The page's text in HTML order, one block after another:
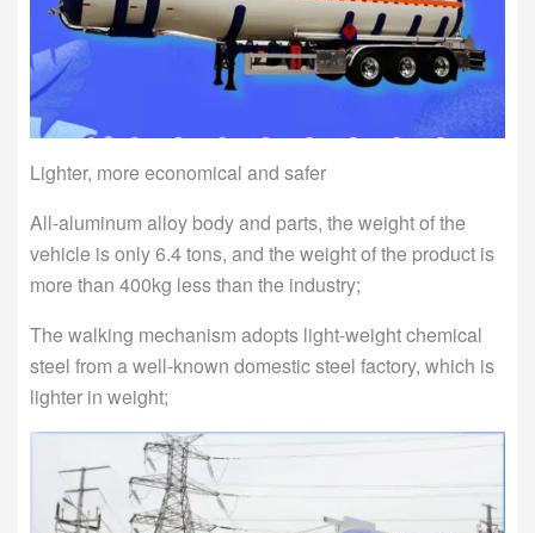
Lighter, more economical and safer
All-aluminum alloy body and parts, the weight of the
vehicle is only 6.4 tons, and the weight of the product is
more than 400kg less than the industry;
The walking mechanism adopts light-weight chemical
steel from a well-known domestic steel factory, which is
lighter in weight;